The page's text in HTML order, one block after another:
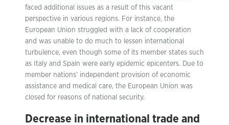
faced additional issues as a result of this vacant
perspective in various regions. For instance, the
European Union struggled with a lack of cooperation
and was unable to do much to lessen international
turbulence, even though some of its member states such
as Italy and Spain were early epidemic epicenters. Due to
member nations’ independent provision of economic
assistance and medical care, the European Union was
closed for reasons of national security.
Decrease in international trade and